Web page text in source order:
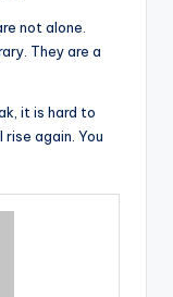
not alone.
They are a
it is hard to
again. You